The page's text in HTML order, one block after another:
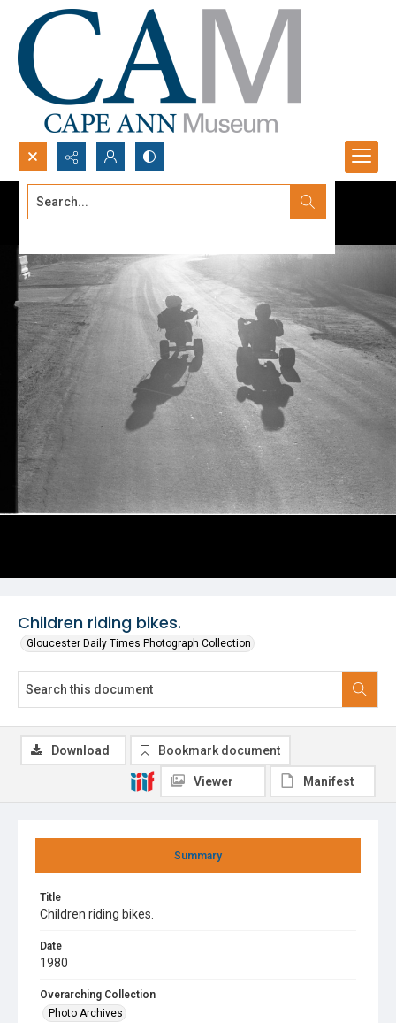
Search...
Children riding bikes.
Gloucester Daily Times Photograph Collection
Summary
Title
Children riding bikes.
Date
1980
Overarching Collection
Photo Archives
Download Bookmark document
Viewer Manifest